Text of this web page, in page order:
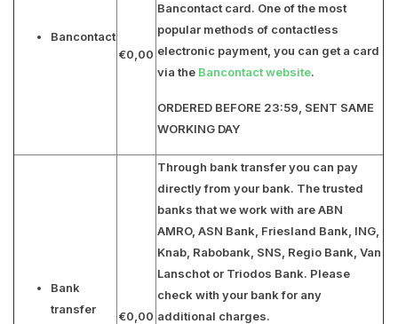
Bancontact
€0,00
Bancontact card. One of the most
popular methods of contactless
electronic payment, you can get a card
via the Bancontact website.
ORDERED BEFORE 23:59, SENT SAME
WORKING DAY
Bank
transfer
€0,00
Through bank transfer you can pay
directly from your bank. The trusted
banks that we work with areABN
AMRO, ASN Bank, Friesland Bank, ING,
Knab, Rabobank, SNS, Regio Bank, Van
Lanschot or Triodos Bank. Please
check with your bank for any
additional charges.